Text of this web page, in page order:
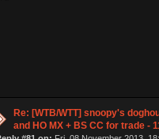
Re: [WTB/WTT] snoopy's
and HO MX + BS CC for trade -